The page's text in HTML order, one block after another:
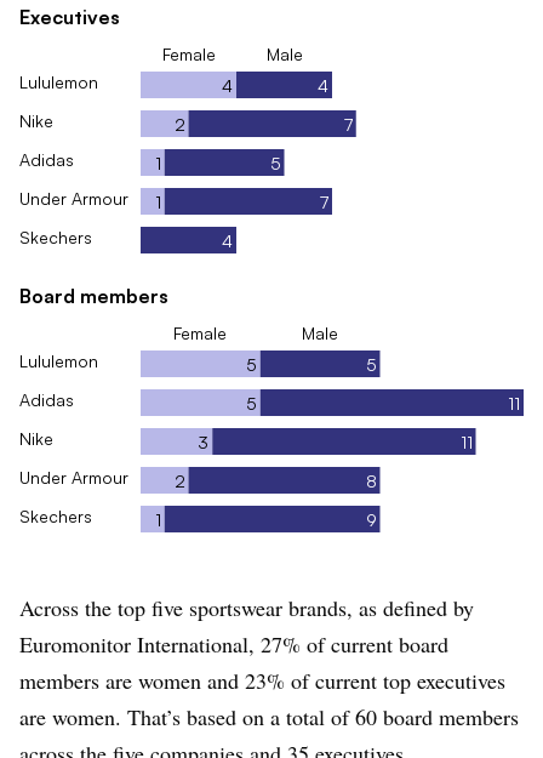
Executives
Board members
Female Male
Lululemon 4 4
Nike 2 7
Adidas 1 5
Under Armour 1 7
Skechers 4
Lululemon 5 5
Adidas 5 11
Nike 3 11
Under Armour 2 8
Skechers 1 9
Female Male
Across the top five sportswear brands, as defined by
Euromonitor International, 27% of current board
members are women and 23% of current top executives
are women. That’s based on a total of 60 board members